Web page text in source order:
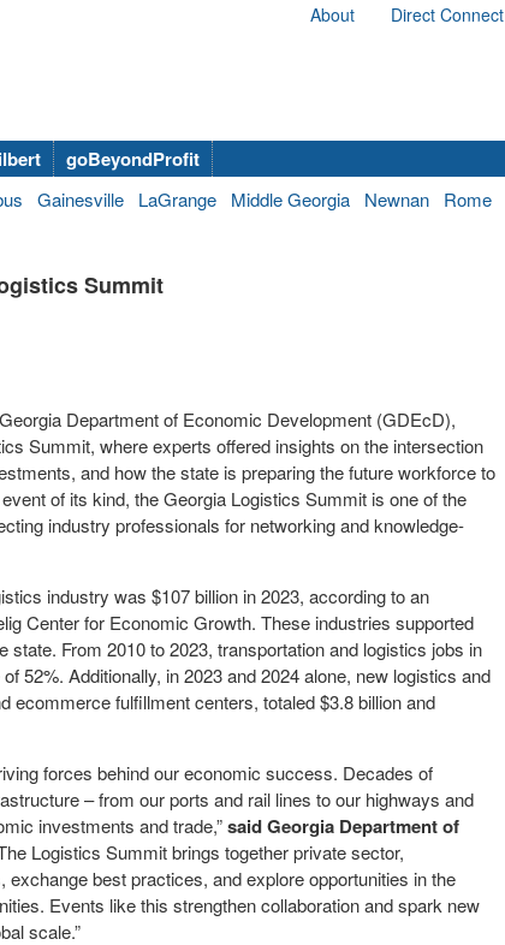
About Direct Connect
goBeyondProfit
Gainesville LaGrange Middle Georgia Newnan Rome
Summit
Department of Economic Development (GDEcD),
Summit, where experts offered insights on the intersection
and how the state is preparing the future workforce to
of its kind, the Georgia Logistics Summit is one of the
industry professionals for networking and knowledge-
industry was $107 billion in 2023, according to an
Center for Economic Growth. These industries supported
From 2010 to 2023, transportation and logistics jobs in
52%. Additionally, in 2023 and 2024 alone, new logistics and
ecommerce fulfillment centers, totaled $3.8 billion and
forces behind our economic success. Decades of
– from our ports and rail lines to our highways and
investments and trade,”said Georgia Department of
Logistics Summit brings together private sector,
best practices, and explore opportunities in the
Events like this strengthen collaboration and spark new
scale.”